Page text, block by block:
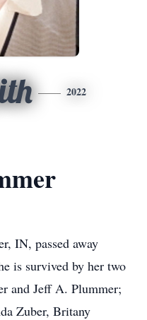
2022
IN, passed away
is survived by her two
and Jeff A. Plummer;
Zuber, Britany